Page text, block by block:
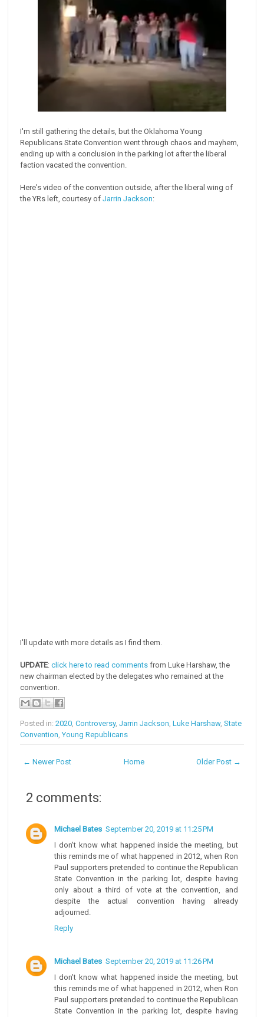
I'm still gathering the details, but the Oklahoma Young
Republicans State Convention went through chaos and mayhem,
ending up with a conclusion in the parking lot after the liberal
faction vacated the convention.
Here's video of the convention outside, after the liberal wing of
the YRs left, courtesy ofJarrin Jackson:
I'll update with more details as I find them.
UPDATE:click here to read comments from Luke Harshaw, the
new chairman elected by the delegates who remained at the
convention.
Posted in:2020,Controversy,Jarrin Jackson,Luke Harshaw,State
Convention,Young Republicans
← Newer Post Older Post →
Home
2 comments:
Michael Bates September 20, 2019 at 11:25 PM
I don't know what happened inside the meeting, but
this reminds me of what happened in 2012, when Ron
Paul supporters pretended to continue the Republican
State Convention in the parking lot, despite having
only about a third of vote at the convention, and
despite the actual convention having already
adjourned.
Reply
Michael Bates September 20, 2019 at 11:26 PM
I don't know what happened inside the meeting, but
this reminds me of what happened in 2012, when Ron
Paul supporters pretended to continue the Republican
State Convention in the parking lot, despite having